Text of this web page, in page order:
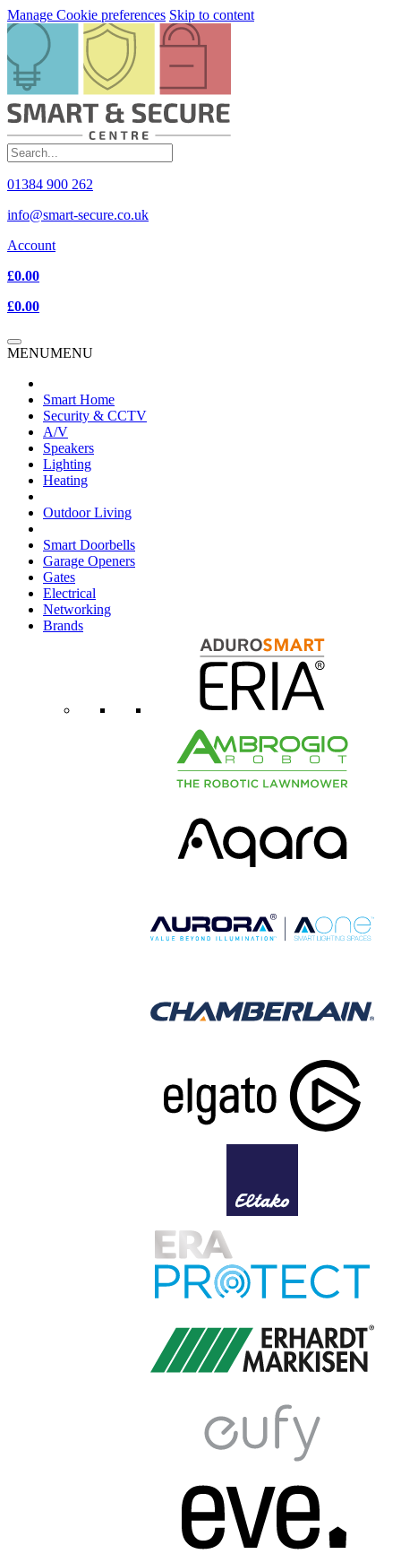
Manage Cookie preferences Skip to content
01384 900 262
info@smart-secure.co.uk
Account
£0.00
£0.00
MENUMENU
Smart Home
Security & CCTV
A/V
Speakers
Lighting
Heating
Outdoor Living
Smart Doorbells
Garage Openers
Gates
Electrical
Networking
Brands